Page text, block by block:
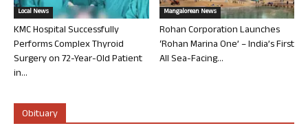
Local News
KMC Hospital Successfully
Performs Complex Thyroid
Surgery on 72-Year-Old Patient
in...
Mangalorean News
Rohan Corporation Launches
‘Rohan Marina One’ – India’s First
All Sea-Facing...
Obituary